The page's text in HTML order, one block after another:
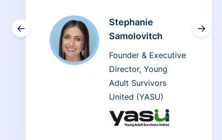
←
Stephanie
Samolovitch
Founder & Executive
Director, Young
Adult Survivors
United (YASU)
→